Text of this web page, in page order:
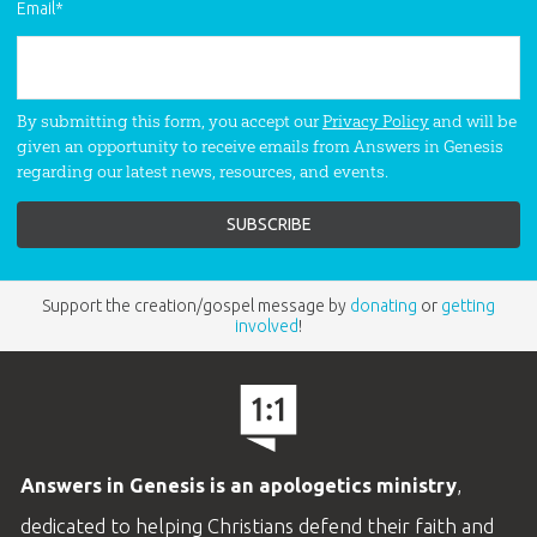
Email*
By submitting this form, you accept ourPrivacy Policyand will be
given an opportunity to receive emails from Answers in Genesis
regarding our latest news, resources, and events.
Support the creation/gospel message by donating or getting
involved!
Answers in Genesis is an apologetics ministry,
dedicated to helping Christians defend their faith and